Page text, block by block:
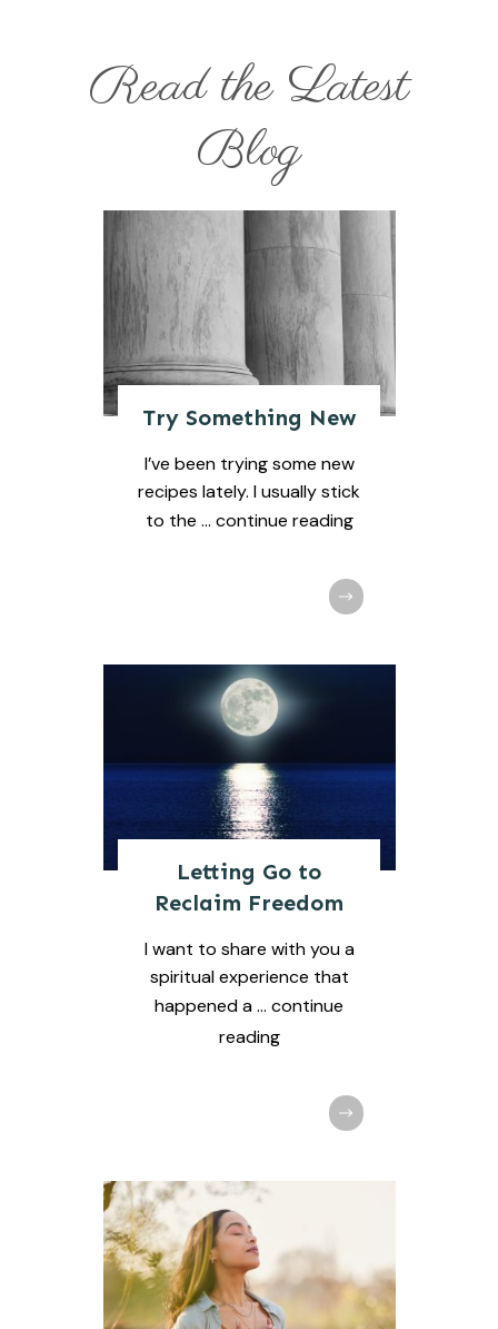
Read the Latest
Blog
Try Something New
I’ve been trying some new
recipes lately. I usually stick
to the ... continue reading
Letting Go to
Reclaim Freedom
I want to share with you a
spiritual experience that
happened a... continue
reading